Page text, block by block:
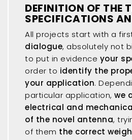
DEFINITION OF THE
SPECIFICATIONS
All projects start with a
dialogue, absolutely not
to put in evidence your
order to identify the
your application.
particular application, we
electrical and
of the novel antenna,
of them the correct